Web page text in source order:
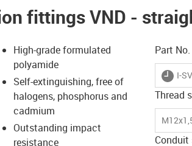
fittings VND -
icon-lupe
icon-lupe
High-grade formulated
polyamide
Self-extinguishing, free of
halogens, phosphorus and
cadmium
Outstanding impact
resistance
Part No.
I-
Thread
Conduit